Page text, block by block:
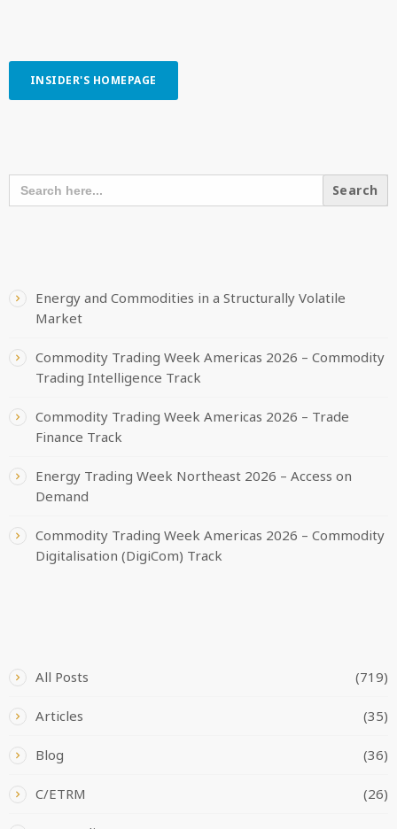
INSIDER'S HOMEPAGE
SEARCH
FOR:
Energy and Commodities in a Structurally Volatile
Market
Commodity Trading Week Americas 2026 – Commodity
Trading Intelligence Track
Commodity Trading Week Americas 2026 – Trade
Finance Track
Energy Trading Week Northeast 2026 – Access on
Demand
Commodity Trading Week Americas 2026 – Commodity
Digitalisation (DigiCom) Track
All Posts (719)
Articles (35)
Blog (36)
C/ETRM (26)